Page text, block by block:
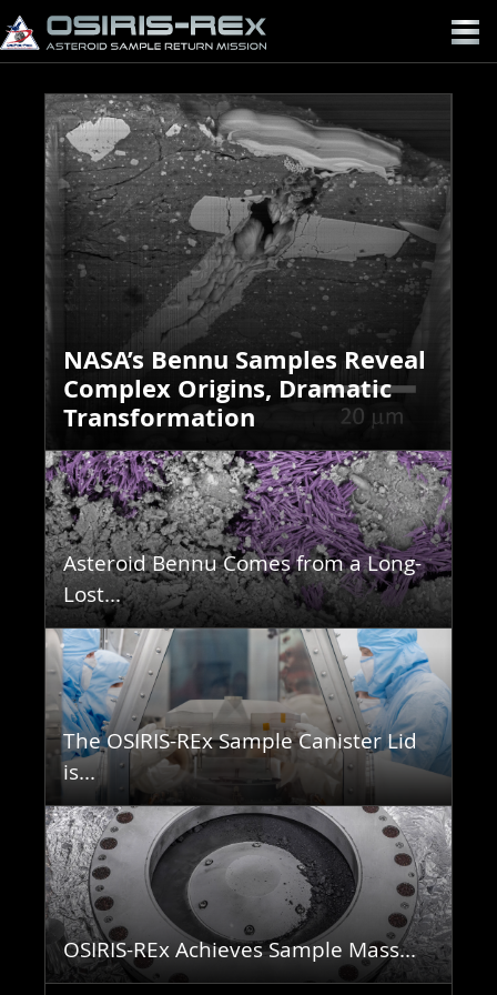
OSIRIS-
REX
NASA’s Bennu Samples Reveal
Complex Origins, Dramatic
Transformation
Asteroid Bennu Comes from a Long-
Lost...
The OSIRIS-REx Sample Canister Lid
is...
OSIRIS-REx Achieves Sample Mass...